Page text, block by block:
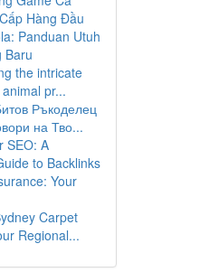
Hàng Đầu
Panduan Utuh
Baru
the intricate
pr...
Ръкоделец
на Тво...
SEO: A
to Backlinks
Your
Carpet
Regional...